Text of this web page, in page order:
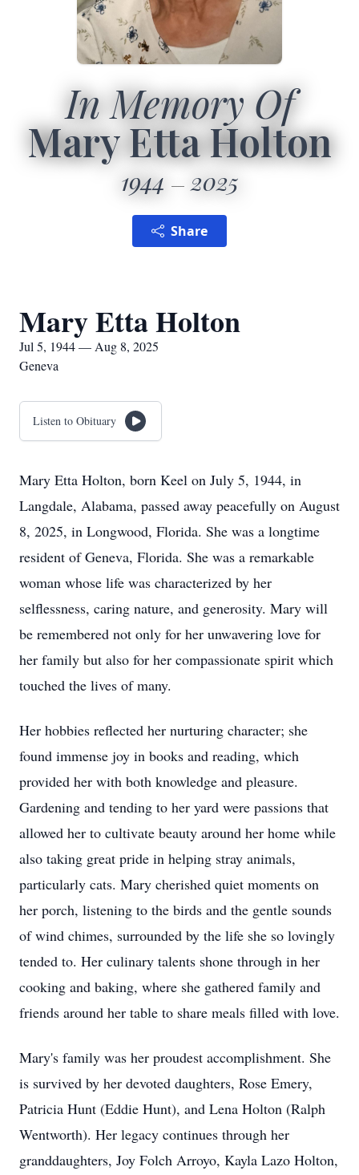
In Memory Of
Mary Etta Holton
1944 2025
Share
Mary Etta Holton
Jul 5, 1944 — Aug 8, 2025
Geneva
Listen to Obituary
Mary Etta Holton, born Keel on July 5, 1944, in
Langdale, Alabama, passed away peacefully on August
8, 2025, in Longwood, Florida. She was a longtime
resident of Geneva, Florida. She was a remarkable
woman whose life was characterized by her
selflessness, caring nature, and generosity. Mary will
be remembered not only for her unwavering love for
her family but also for her compassionate spirit which
touched the lives of many.
Her hobbies reflected her nurturing character; she
found immense joy in books and reading, which
provided her with both knowledge and pleasure.
Gardening and tending to her yard were passions that
allowed her to cultivate beauty around her home while
also taking great pride in helping stray animals,
particularly cats. Mary cherished quiet moments on
her porch, listening to the birds and the gentle sounds
of wind chimes, surrounded by the life she so lovingly
tended to. Her culinary talents shone through in her
cooking and baking, where she gathered family and
friends around her table to share meals filled with love.
Mary's family was her proudest accomplishment. She
is survived by her devoted daughters, Rose Emery,
Patricia Hunt (Eddie Hunt), and Lena Holton (Ralph
Wentworth). Her legacy continues through her
granddaughters, Joy Folch Arroyo, Kayla Lazo Holton,